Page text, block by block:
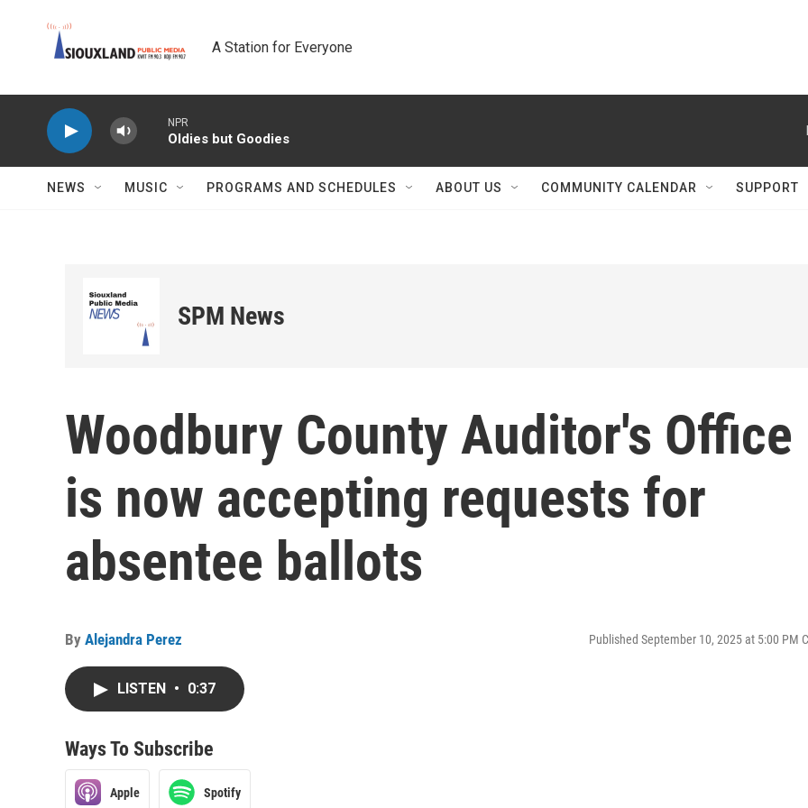
A Station for Everyone
NPR
Oldies but Goodies
NEWS MUSIC PROGRAMS AND SCHEDULES ABOUT US COMMUNITY CALENDAR SUPPORT
SPM News
Woodbury County Auditor's Office
is now accepting requests for
absentee ballots
By Alejandra Perez Published September 10, 2025 at 5:00 PM
LISTEN • 0:37
Ways To Subscribe
Apple Spotify